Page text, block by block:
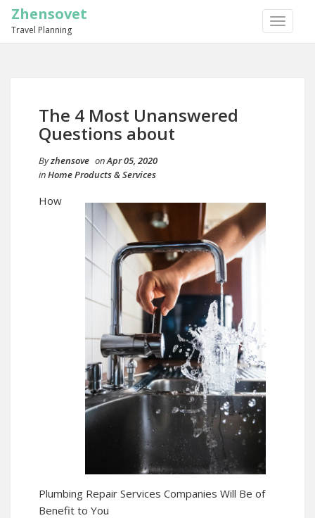
TOGGLE
Zhensovet
Travel Planning
The 4 Most Unanswered
Questions about
Byzhensove onApr 05, 2020
inHome Products & Services
How
Plumbing Repair Services Companies Will Be of
Benefit to You